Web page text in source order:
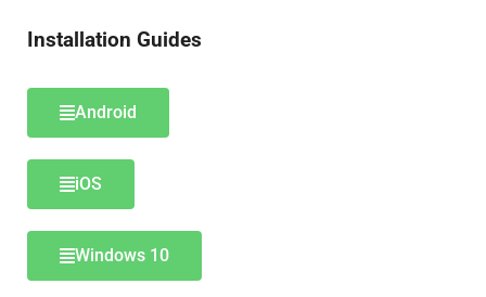
Installation Guides
Android
iOS
Windows 10